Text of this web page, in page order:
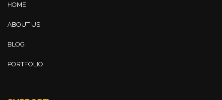
HOME
ABOUT US
BLOG
PORTFOLIO